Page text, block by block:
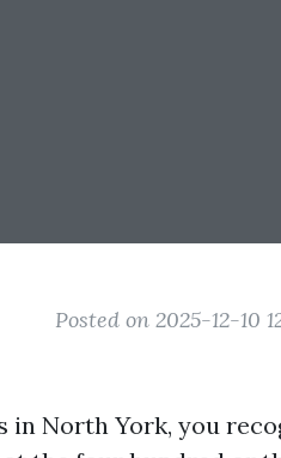
Posted on 2025-12-10
in North York, you